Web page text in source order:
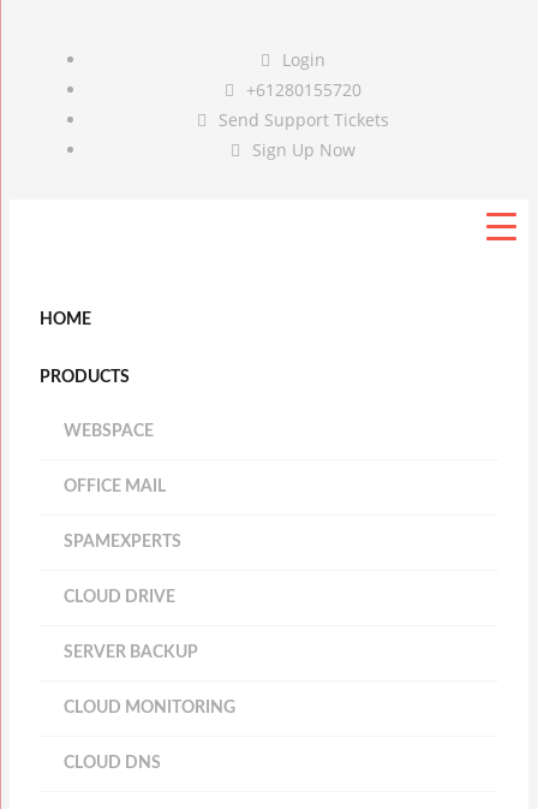
Login
+61280155720
Send Support Tickets
Sign Up Now
HOME
PRODUCTS
WEBSPACE
OFFICE MAIL
SPAMEXPERTS
CLOUD DRIVE
SERVER BACKUP
CLOUD MONITORING
CLOUD DNS